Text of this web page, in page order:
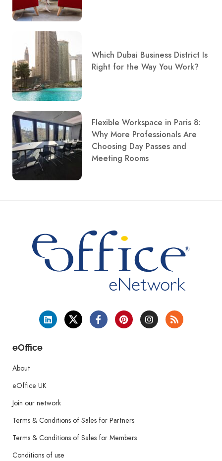
Which Dubai Business District Is
Right for the Way You Work?
Flexible Workspace in Paris 8:
Why More Professionals Are
Choosing Day Passes and
Meeting Rooms
eOffice
About
eOffice UK
Join our network
Terms & Conditions of Sales for Partners
Terms & Conditions of Sales for Members
Conditions of use